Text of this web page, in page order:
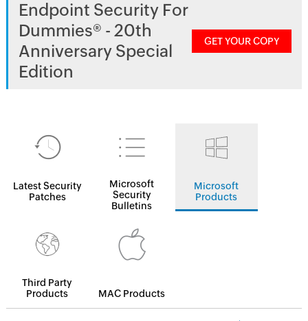
Endpoint Security For
Dummies® - 20th
Anniversary Special
Edition
GET YOUR COPY
Latest Security
Patches
Microsoft
Security
Bulletins
Microsoft
Products
Third Party
Products
MAC Products